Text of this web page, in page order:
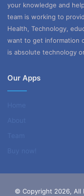
your knowledge and
team is working to
Health, Technology,
want to get information
is absolute technology
Our Apps
© Copyright 2026, All